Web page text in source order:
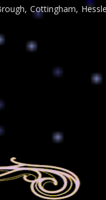
Cottingham,